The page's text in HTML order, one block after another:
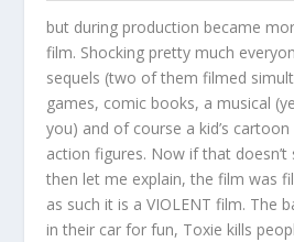
but during production became
film. Shocking pretty much
sequels (two of them filmed
games, comic books, a musical
you) and of course a kid’s
action figures. Now if that
then let me explain, the film was
as such it is a VIOLENT film. The
in their car for fun, Toxie kills